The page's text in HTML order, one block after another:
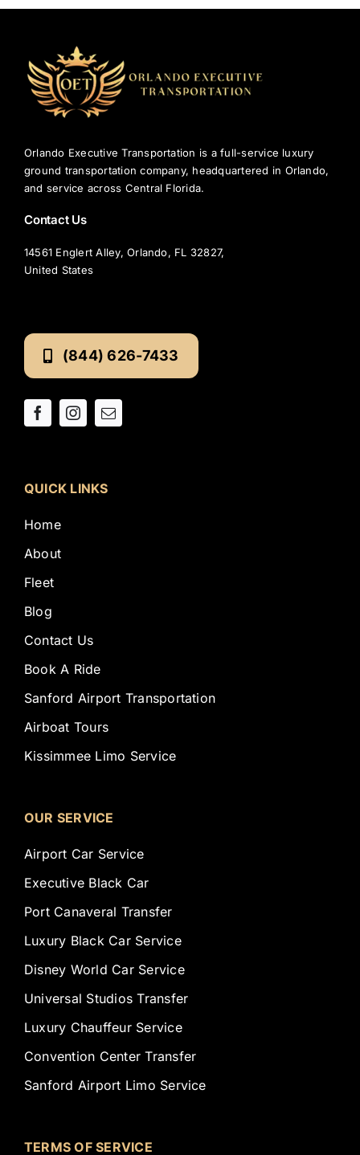
Orlando Executive Transportation is a full-service luxury
ground transportation company, headquartered in Orlando,
and service across Central Florida.
Contact Us
14561 Englert Alley, Orlando, FL 32827,
United States
(844) 626-7433
QUICK LINKS
Home
About
Fleet
Blog
Contact Us
Book A Ride
Sanford Airport Transportation
Airboat Tours
Kissimmee Limo Service
OUR SERVICE
Airport Car Service
Executive Black Car
Port Canaveral Transfer
Luxury Black Car Service
Disney World Car Service
Universal Studios Transfer
Luxury Chauffeur Service
Convention Center Transfer
Sanford Airport Limo Service
TERMS OF SERVICE